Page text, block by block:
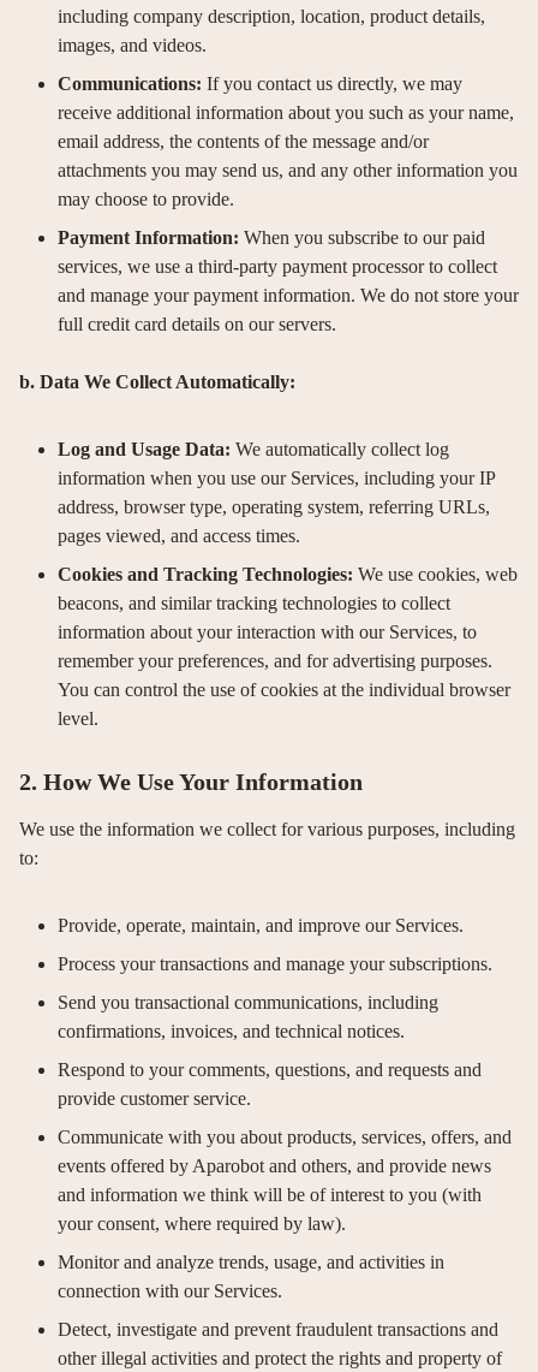
including company description, location, product details,
images, and videos.
Communications: If you contact us directly, we may
receive additional information about you such as your name,
email address, the contents of the message and/or
attachments you may send us, and any other information you
may choose to provide.
Payment Information: When you subscribe to our paid
services, we use a third-party payment processor to collect
and manage your payment information. We do not store your
full credit card details on our servers.
b. Data We Collect Automatically:
Log and Usage Data: We automatically collect log
information when you use our Services, including your IP
address, browser type, operating system, referring URLs,
pages viewed, and access times.
Cookies and Tracking Technologies: We use cookies, web
beacons, and similar tracking technologies to collect
information about your interaction with our Services, to
remember your preferences, and for advertising purposes.
You can control the use of cookies at the individual browser
level.
2. How We Use Your Information
We use the information we collect for various purposes, including
to:
Provide, operate, maintain, and improve our Services.
Process your transactions and manage your subscriptions.
Send you transactional communications, including
confirmations, invoices, and technical notices.
Respond to your comments, questions, and requests and
provide customer service.
Communicate with you about products, services, offers, and
events offered by Aparobot and others, and provide news
and information we think will be of interest to you (with
your consent, where required by law).
Monitor and analyze trends, usage, and activities in
connection with our Services.
Detect, investigate and prevent fraudulent transactions and
other illegal activities and protect the rights and property of